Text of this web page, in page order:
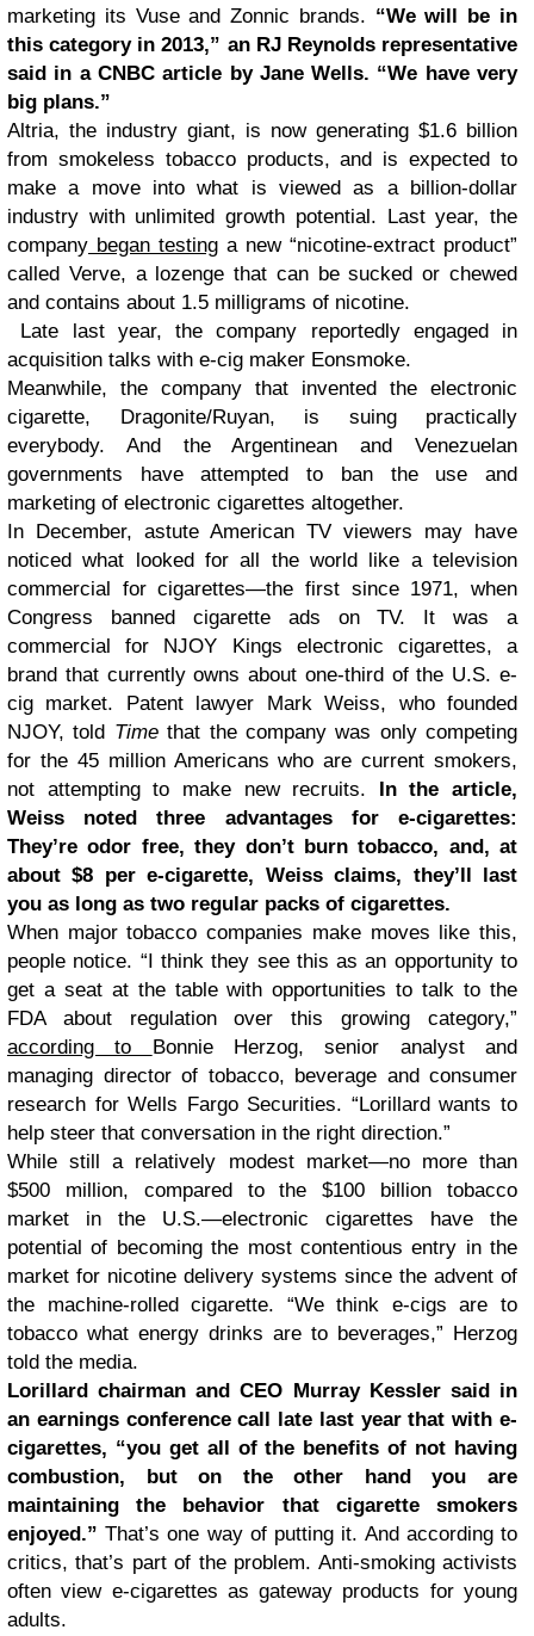
marketing its Vuse and Zonnic brands. “We will be in
this category in 2013,” an RJ Reynolds representative
said in a CNBC article by Jane Wells. “We have very
big plans.”
Altria, the industry giant, is now generating $1.6 billion
from smokeless tobacco products, and is expected to
make a move into what is viewed as a billion-dollar
industry with unlimited growth potential. Last year, the
company began testing a new “nicotine-extract product”
called Verve, a lozenge that can be sucked or chewed
and contains about 1.5 milligrams of nicotine.
Late last year, the company reportedly engaged in
acquisition talks with e-cig maker Eonsmoke.
Meanwhile, the company that invented the electronic
cigarette, Dragonite/Ruyan, is suing practically
everybody. And the Argentinean and Venezuelan
governments have attempted to ban the use and
marketing of electronic cigarettes altogether.
In December, astute American TV viewers may have
noticed what looked for all the world like a television
commercial for cigarettes—the first since 1971, when
Congress banned cigarette ads on TV. It was a
commercial for NJOY Kings electronic cigarettes, a
brand that currently owns about one-third of the U.S. e-
cig market. Patent lawyer Mark Weiss, who founded
NJOY, told Timethat the company was only competing
for the 45 million Americans who are current smokers,
not attempting to make new recruits. In the article,
Weiss noted three advantages for e-cigarettes:
They’re odor free, they don’t burn tobacco, and, at
about $8 per e-cigarette, Weiss claims, they’ll last
you as long as two regular packs of cigarettes.
When major tobacco companies make moves like this,
people notice. “I think they see this as an opportunity to
get a seat at the table with opportunities to talk to the
FDA about regulation over this growing category,”
according to Bonnie Herzog, senior analyst and
managing director of tobacco, beverage and consumer
research for Wells Fargo Securities. “Lorillard wants to
help steer that conversation in the right direction.”
While still a relatively modest market—no more than
$500 million, compared to the $100 billion tobacco
market in the U.S.—electronic cigarettes have the
potential of becoming the most contentious entry in the
market for nicotine delivery systems since the advent of
the machine-rolled cigarette. “We think e-cigs are to
tobacco what energy drinks are to beverages,” Herzog
told the media.
Lorillard chairman and CEO Murray Kessler said in
an earnings conference call late last year that with e-
cigarettes, “you get all of the benefits of not having
combustion, but on the other hand you are
maintaining the behavior that cigarette smokers
enjoyed.” That’s one way of putting it. And according to
critics, that’s part of the problem. Anti-smoking activists
often view e-cigarettes as gateway products for young
adults.